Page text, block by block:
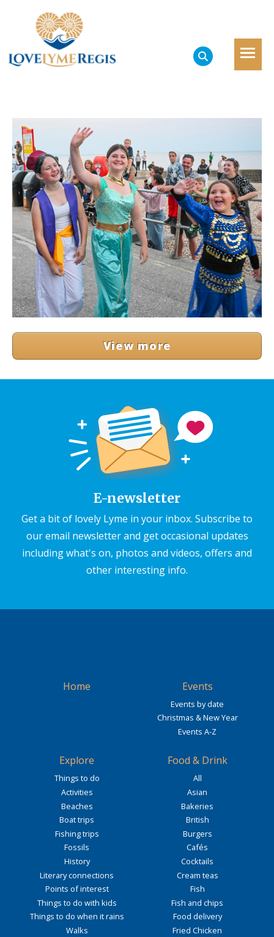
View more
E-newsletter
Get a bit of lovely Lyme in your inbox. Subscribe to
our email newsletter and get occasional updates
including what's on, photos and videos, offers and
other interesting info.
Home Events
Events by date
Christmas & New Year
Events A-Z
Explore
Things to do
Activities
Beaches
Boat trips
Fishing trips
Fossils
History
Literary connections
Points of interest
Things to do with kids
Things to do when it rains
Walks
Food & Drink
All
Asian
Bakeries
British
Burgers
Cafés
Cocktails
Cream teas
Fish
Fish and chips
Food delivery
Fried Chicken